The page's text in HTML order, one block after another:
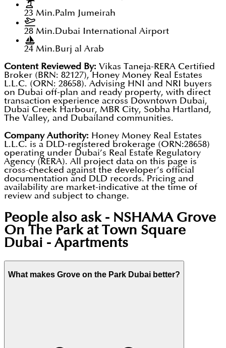
23 Min.Palm Jumeirah
28 Min.Dubai International Airport
24 Min.Burj al Arab
Content Reviewed By: Vikas Taneja-RERA Certified
Broker (BRN: 82127), Honey Money Real Estates
L.L.C. (ORN: 28658). Advising HNI and NRI buyers
on Dubai off-plan and ready property, with direct
transaction experience across Downtown Dubai,
Dubai Creek Harbour, MBR City, Sobha Hartland,
The Valley, and Dubailand communities.
Company Authority: Honey Money Real Estates
L.L.C. is a DLD-registered brokerage (ORN:28658)
operating under Dubai’s Real Estate Regulatory
Agency (RERA). All project data on this page is
cross-checked against the developer’s official
documentation and DLD records. Pricing and
availability are market-indicative at the time of
review and subject to change.
People also ask - NSHAMA Grove
On The Park at Town Square
Dubai - Apartments
What makes Grove on the Park Dubai better?